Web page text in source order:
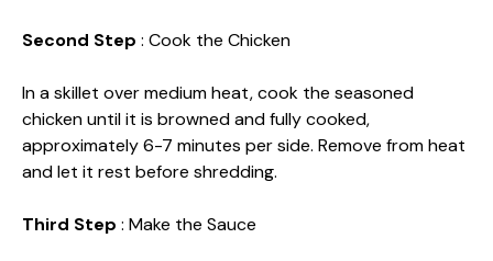
Second Step : Cook the Chicken
In a skillet over medium heat, cook the seasoned
chicken until it is browned and fully cooked,
approximately 6-7 minutes per side. Remove from heat
and let it rest before shredding.
Third Step : Make the Sauce